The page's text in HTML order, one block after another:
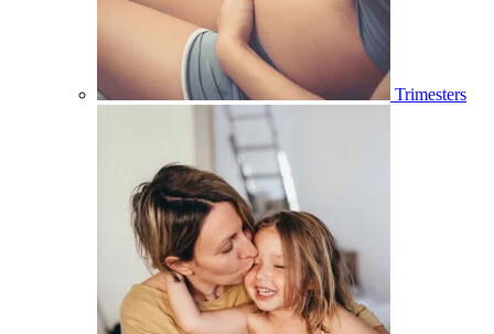
Trimesters